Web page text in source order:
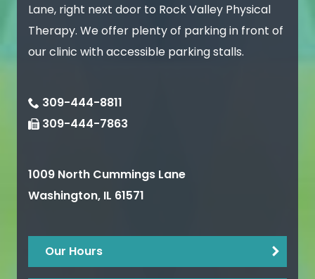
Lane, right next door to Rock Valley Physical
Therapy. We offer plenty of parking in front of
our clinic with accessible parking stalls.
309-444-8811
309-444-7863
1009 North Cummings Lane
Washington, IL 61571
Our Hours